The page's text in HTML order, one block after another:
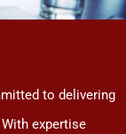
to delivering
expertise